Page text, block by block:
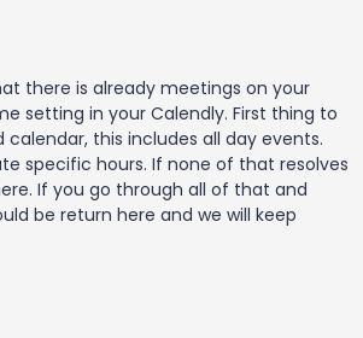
there is already meetings on your
setting in your Calendly. First thing to
this includes all day events.
specific hours. If none of that resolves
If you go through all of that and
be return here and we will keep